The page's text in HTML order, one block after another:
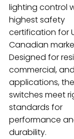
lighting control
highest safety
certification for
Canadian
Designed for
commercial,
applications,
switches meet
standards for
performance
durability.